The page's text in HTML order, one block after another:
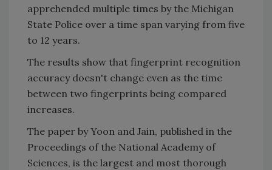
apprehended multiple times by the Michigan
State Police over a time span varying from five
to 12 years.
The results show that fingerprint recognition
accuracy doesn't change even as the time
between two fingerprints being compared
increases.
The paper by Yoon and Jain, published in the
Proceedings of the National Academy of
Sciences, is the largest and most thorough